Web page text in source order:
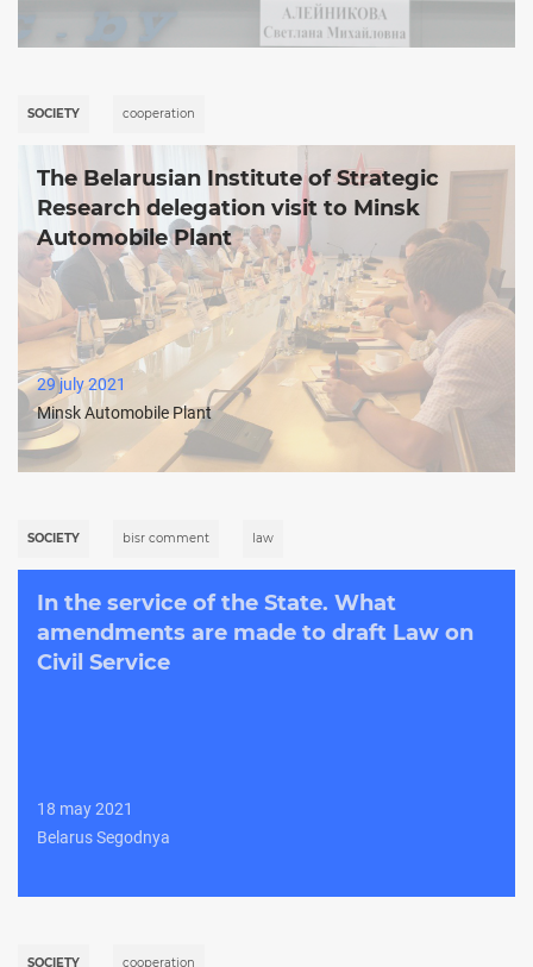
SOCIETY cooperation
The Belarusian Institute of Strategic
Research delegation visit to Minsk
Automobile Plant
29 july 2021
Minsk Automobile Plant
SOCIETY bisr comment law
In the service of the State. What
amendments are made to draft Law on
Civil Service
18 may 2021
Belarus Segodnya
SOCIETY cooperation